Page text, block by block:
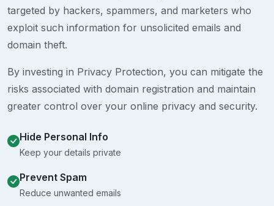
targeted by hackers, spammers, and marketers who
exploit such information for unsolicited emails and
domain theft.
By investing in Privacy Protection, you can mitigate the
risks associated with domain registration and maintain
greater control over your online privacy and security.
Hide Personal Info
Keep your details private
Prevent Spam
Reduce unwanted emails